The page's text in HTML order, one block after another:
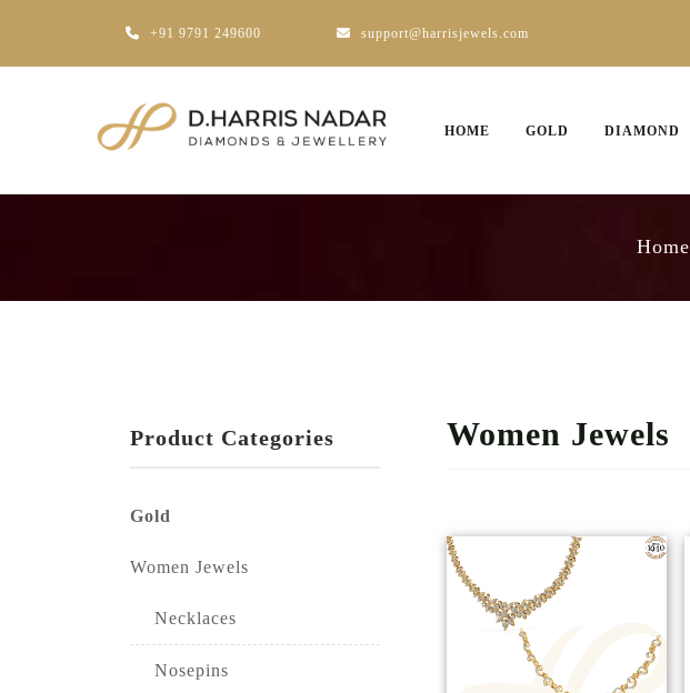
+91 9791 249600 support@harrisjewels.com
HOME GOLD DIAMOND
Home
Product Categories
Gold
Women Jewels
Necklaces
Nosepins
Women Jewels